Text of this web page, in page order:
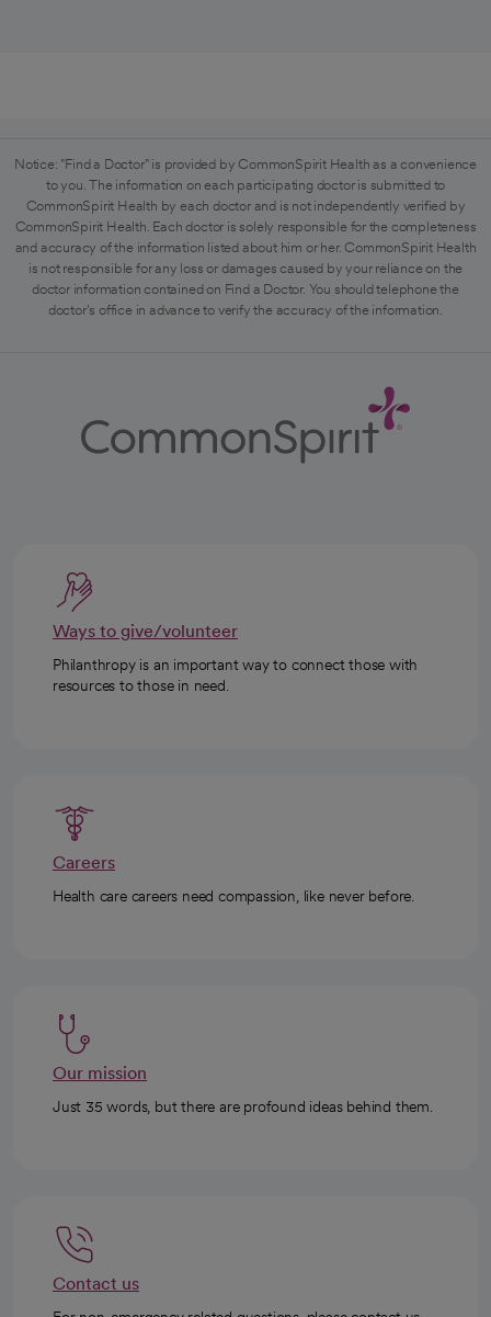
Notice: "Find a Doctor" is provided by CommonSpirit Health as a convenience
to you. The information on each participating doctor is submitted to
CommonSpirit Health by each doctor and is not independently verified by
CommonSpirit Health. Each doctor is solely responsible for the completeness
and accuracy of the information listed about him or her. CommonSpirit Health
is not responsible for any loss or damages caused by your reliance on the
doctor information contained on Find a Doctor. You should telephone the
doctor's office in advance to verify the accuracy of the information.
Ways to give/volunteer
Philanthropy is an important way to connect those with
resources to those in need.
Careers
Health care careers need compassion, like never before.
Our mission
Just 35 words, but there are profound ideas behind them.
Contact us